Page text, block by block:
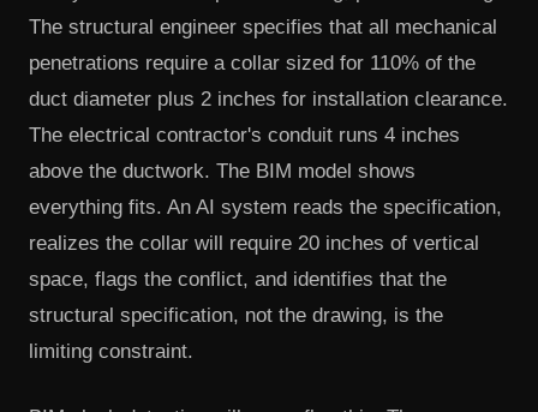
The structural engineer specifies that all mechanical
penetrations require a collar sized for 110% of the
duct diameter plus 2 inches for installation clearance.
The electrical contractor's conduit runs 4 inches
above the ductwork. The BIM model shows
everything fits. An AI system reads the specification,
realizes the collar will require 20 inches of vertical
space, flags the conflict, and identifies that the
structural specification, not the drawing, is the
limiting constraint.